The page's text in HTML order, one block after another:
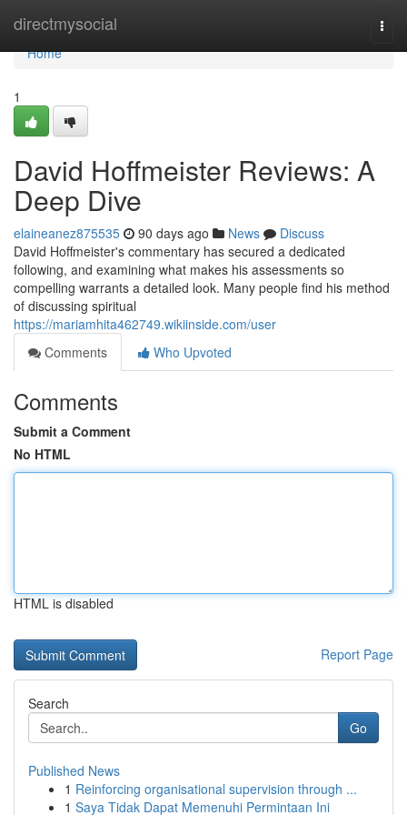
directmysocial
Home
Home
1
David Hoffmeister Reviews: A
Deep Dive
elaineanez875535 90 days ago News
Discuss
David Hoffmeister's commentary has secured a dedicated
following, and examining what makes his assessments so
compelling warrants a detailed look. Many people find his method
of discussing spiritual
https://mariamhita462749.wikiinside.com/user
Comments
Who Upvoted
Comments
Submit a Comment
No HTML
HTML is disabled
Report Page
Search
Go
Published News
1 Reinforcing organisational supervision through ...
1 Saya Tidak Dapat Memenuhi Permintaan Ini